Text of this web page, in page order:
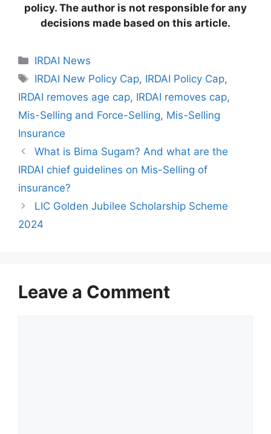
policy. The author is not responsible for any
decisions made based on this article.
C
a
e
g
o
r
i
s
IRDAI News
T
a
s
IRDAI New Policy Cap, IRDAI Policy Cap,
IRDAI removes age cap, IRDAI removes cap,
Mis-Selling and Force-Selling, Mis-Selling
Insurance
What is Bima Sugam? And what are the
IRDAI chief guidelines on Mis-Selling of
insurance?
LIC Golden Jubilee Scholarship Scheme
2024
Leave a Comment